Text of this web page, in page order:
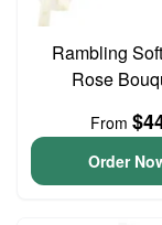
Rambling
Rose
From
Order